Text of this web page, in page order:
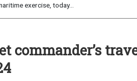
exercise, today...
commander’s